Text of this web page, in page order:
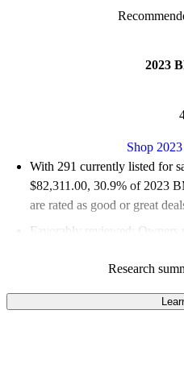
2023
Shop
With 291 currently listed for
$82,311.00, 30.9% of 2023
are rated as good or great
Favorably reviewed:
Owners
88.7% of 2023 BMW M3
free.
Research